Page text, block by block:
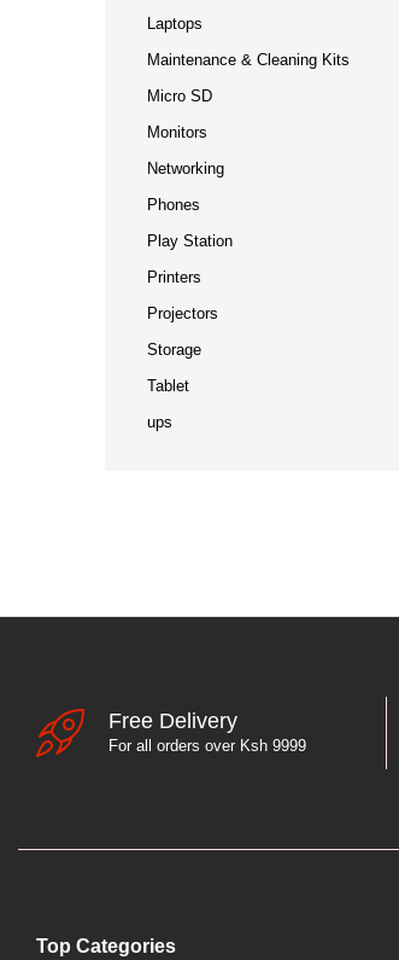
Laptops
Maintenance & Cleaning Kits
Micro SD
Monitors
Networking
Phones
Play Station
Printers
Projectors
Storage
Tablet
ups
Free Delivery
For all orders over Ksh 9999
Top Categories